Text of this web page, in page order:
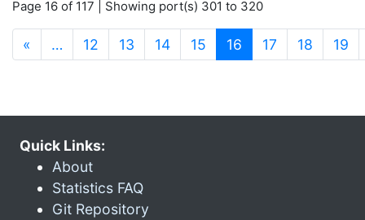
Page 16 of 117 | Showing port(s) 301 to 320
« … 12 13 14 15 16 (current)
17 18 19
Quick Links:
About
Statistics FAQ
Git Repository